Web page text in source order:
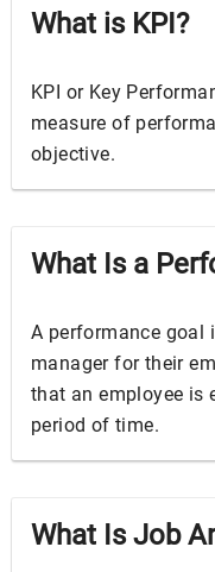
What is KPI?
KPI or Key
measure of
objective.
What Is a
A performance goal
manager for their
that an employee is
period of time.
What Is Job